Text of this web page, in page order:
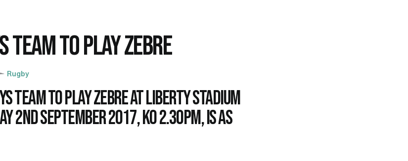
TEAM TO PLAY ZEBRE
Rugby
team to play Zebre at Liberty Stadium
2nd September 2017, KO 2.30pm, is as